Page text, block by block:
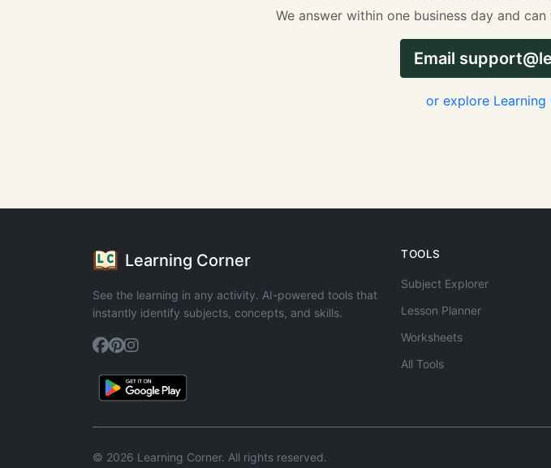
We answer within one business day and
Email
or explore
Learning Corner
See the learning in any activity. AI-powered tools that
instantly identify subjects, concepts, and skills.
TOOLS
Subject Explorer
Lesson Planner
Worksheets
All Tools
© 2026 Learning Corner. All rights reserved.